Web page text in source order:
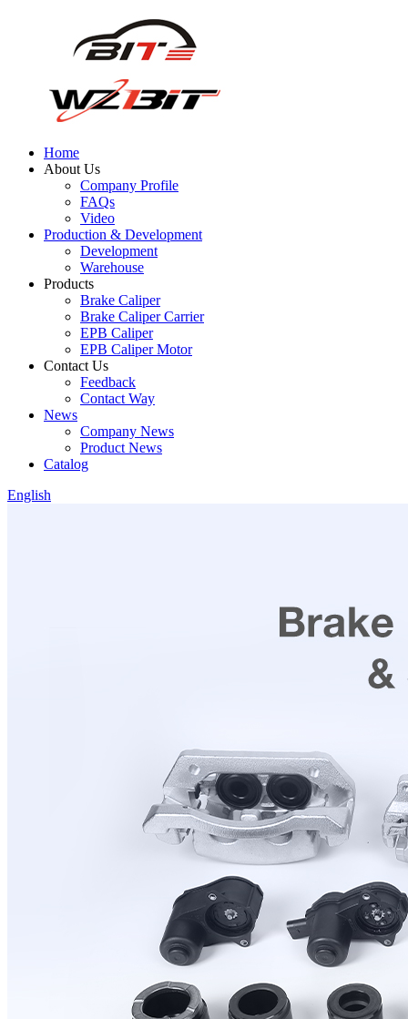
Home
About Us
Company Profile
FAQs
Video
Production & Development
Development
Warehouse
Products
Brake Caliper
Brake Caliper Carrier
EPB Caliper
EPB Caliper Motor
Contact Us
Feedback
Contact Way
News
Company News
Product News
Catalog
English